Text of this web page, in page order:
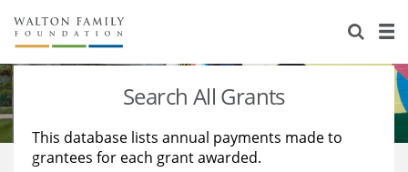
About Us
Staff
Reports & Financials
Stories
Education
Learning
Search All Grants
This database lists annual payments made to
grantees for each grant awarded.